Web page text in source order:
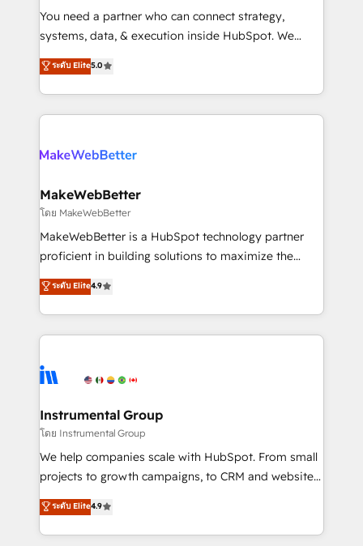
around your business, not a template. ➤ Migration:
Move from any legacy CRM. Zero downtime, full data
run your revenue process. Sales, marketing, and
service wired together. ➤ AI and Integrations: Layer
You need a partner who can connect strategy,
systems, data, & execution inside HubSpot. We
bridge the gap where most agencies fall short by
combining GTM strategy with technical execution to
solve the right problem with the right solution. As the
only firm in the world to hold Elite Partner
clients gain a unique advantage in CRM architecture,
market execution. Why B2B Businesses Choose RP: -
Secure: Soc2 compliant 🛡️ - Pricing: Implementations
starting at $1,5k 💵 - Speed: Launch in 14 days ⚡ -
Global: 75+ RPers across five continents 🌐 - Scale:
HubSpot Partner 🪴 - Sales Hub: More
implementations than any other Partner 💻 -
agency for an Ops problem. Don't hire a technical
agency for a growth problem. Hire a partner built to
ระดับ Elite5.0
MakeWebBetter
โดย MakeWebBetter
MakeWebBetter is a HubSpot technology partner
proficient in building solutions to maximize the
operational efficiency of HubSpot. The fastest-
growing tech-enabler & facilitator, MakeWebBetter,
hands you the blend of HubSpot expertise &
eminent solutions & integrations. Trust us to
Elite Partners with 10+ years of HubSpot experience
Premier Partner 2023 🌟5 HubSpot Accreditations 🌟
Won HubSpot Theme Challenge 2021 🌟INBOUND’19
HubSpot Rising Star Why us? Harnessing the full
potential of the powerful HubSpot CRM. ✔️A team of
HubSpot experience ✔️Flexible pricing models —
Hourly-fee (assigned one Dedicated HubSpot
ระดับ Elite4.9
Instrumental Group
โดย Instrumental Group
We help companies scale with HubSpot. From small
projects to growth campaigns, to CRM and websites.
Hire an agency that's experienced in every inch of
HubSpot and willing to work hand-in-hand with your
team to simplify the complex and build a better
ระดับ Elite4.9